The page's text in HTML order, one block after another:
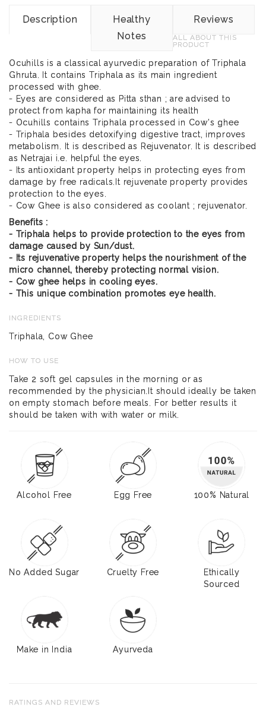
Description
Healthy
Notes
Reviews
ALL ABOUT THIS
PRODUCT
Ocuhills is a classical ayurvedic preparation of Triphala
Ghruta. It contains Triphala as its main ingredient
processed with ghee.
- Eyes are considered as Pitta sthan ; are advised to
protect from kapha for maintaining its health
- Ocuhills contains Triphala processed in Cow's ghee
- Triphala besides detoxifying digestive tract, improves
metabolism. It is described as Rejuvenator. It is described
as Netrajai i.e. helpful the eyes.
- Its antioxidant property helps in protecting eyes from
damage by free radicals.It rejuvenate property provides
protection to the eyes.
- Cow Ghee is also considered as coolant ; rejuvenator.
Benefits :
- Triphala helps to provide protection to the eyes from
damage caused by Sun/dust.
- Its rejuvenative property helps the nourishment of the
micro channel, thereby protecting normal vision.
- Cow ghee helps in cooling eyes.
- This unique combination promotes eye health.
INGREDIENTS
Triphala, Cow Ghee
HOW TO USE
Take 2 soft gel capsules in the morning or as
recommended by the physician.It should ideally be taken
on empty stomach before meals. For better results it
should be taken with with water or milk.
Alcohol Free Egg Free 100% Natural
No Added Sugar Cruelty Free
Ethically
Sourced
Make in India Ayurveda
RATINGS AND REVIEWS